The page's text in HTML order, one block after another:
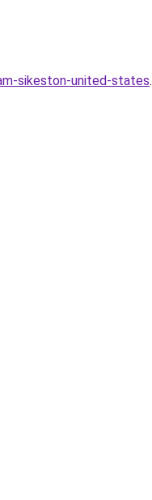
sikeston-united-states.